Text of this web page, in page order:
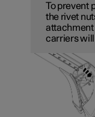
To prevent
the rivet
attachment
carriers